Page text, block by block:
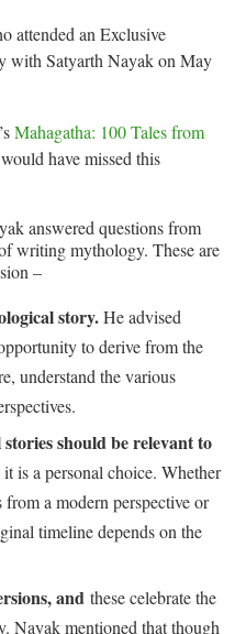
attended an Exclusive
with Satyarth Nayak on May
Mahagatha: 100 Tales from
have missed this
answered questions from
writing mythology. These are
–
story.He advised
to derive from the
understand the various
should be relevant to
is a personal choice. Whether
a modern perspective or
timeline depends on the
and these celebrate the
Nayak mentioned that though